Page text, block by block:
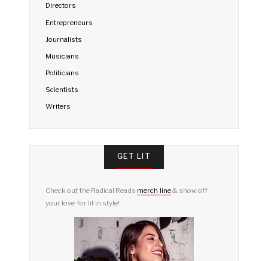
Directors
Entrepreneurs
Journalists
Musicians
Politicians
Scientists
Writers
GET LIT
Check out the Radical Reads merch line& show off
your love for lit in style!